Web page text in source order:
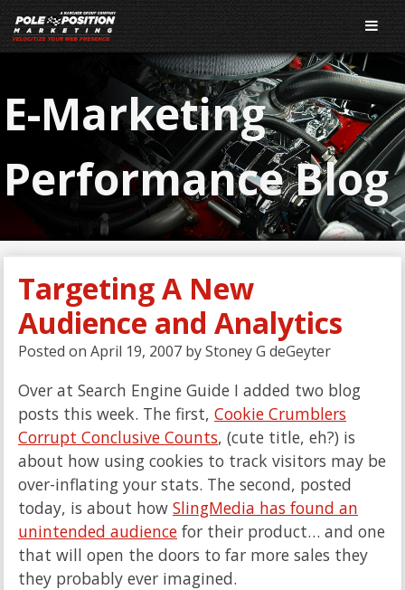
E-Marketing
Performance Blog
Targeting A New
Audience and Analytics
Posted on April 19, 2007 byStoney G deGeyter
Over at Search Engine Guide I added two blog
posts this week. The first, Cookie Crumblers
Corrupt Conclusive Counts, (cute title, eh?) is
about how using cookies to track visitors may be
over-inflating your stats. The second, posted
today, is about how SlingMedia has found an
unintended audience for their product… and one
that will open the doors to far more sales they
they probably ever imagined.